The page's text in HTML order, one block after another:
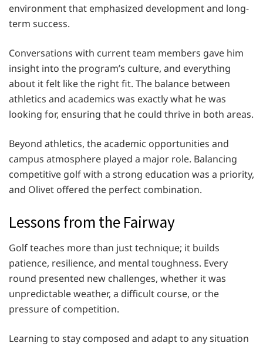
environment that emphasized development and long-
term success.
Conversations with current team members gave him
insight into the program’s culture, and everything
about it felt like the right fit. The balance between
athletics and academics was exactly what he was
looking for, ensuring that he could thrive in both areas.
Beyond athletics, the academic opportunities and
campus atmosphere played a major role. Balancing
competitive golf with a strong education was a priority,
and Olivet offered the perfect combination.
Lessons from the Fairway
Golf teaches more than just technique; it builds
patience, resilience, and mental toughness. Every
round presented new challenges, whether it was
unpredictable weather, a difficult course, or the
pressure of competition.
Learning to stay composed and adapt to any situation